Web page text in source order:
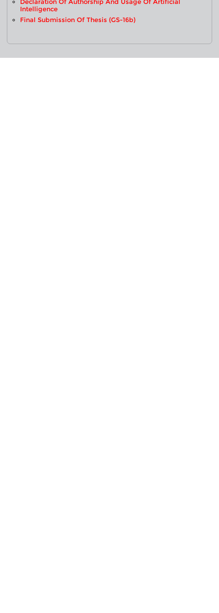
Declaration Of Authorship And Usage Of Artificial
Intelligence
Final Submission Of Thesis (GS-16b)